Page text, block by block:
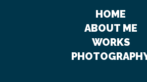
HOME
ABOUT ME
WORKS